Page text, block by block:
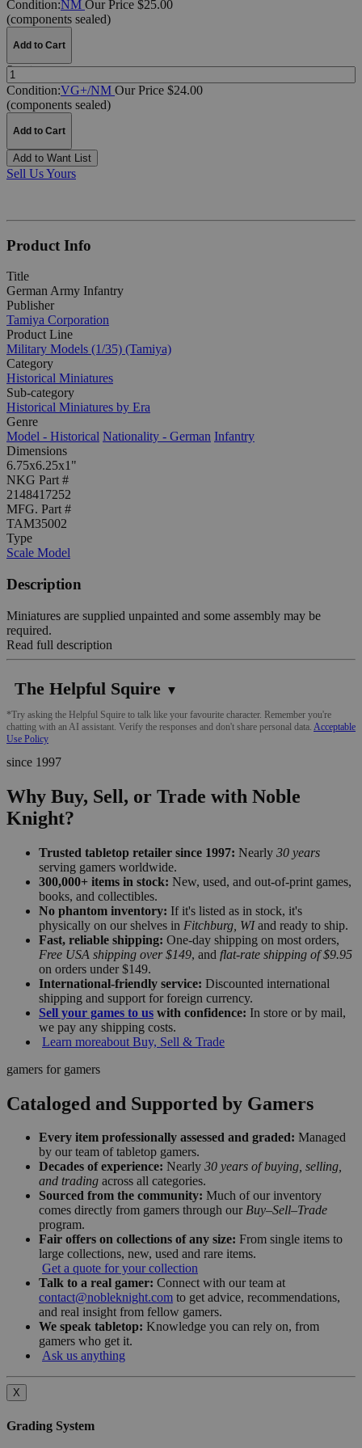
Condition:NM Our Price $25.00
(components sealed)
Add to Cart
Quantity:
Condition:VG+/NM Our Price $24.00
(components sealed)
Add to Cart
Add to Want List
Sell Us Yours
Product Info
Title
German Army Infantry
Publisher
Tamiya Corporation
Product Line
Military Models (1/35) (Tamiya)
Category
Historical Miniatures
Sub-category
Historical Miniatures by Era
Genre
Model - Historical Nationality - German Infantry
Dimensions
6.75x6.25x1"
NKG Part #
2148417252
MFG. Part #
TAM35002
Type
Scale Model
Description
Miniatures are supplied unpainted and some assembly may be
required.
Read full description
The Helpful Squire ▼
*Try asking the Helpful Squire to talk like your favourite character. Remember you're
chatting with an AI assistant. Verify the responses and don't share personal data. Acceptable
Use Policy
since 1997
Why Buy, Sell, or Trade with Noble
Knight?
Trusted tabletop retailer since 1997: Nearly 30 years
serving gamers worldwide.
300,000+ items in stock: New, used, and out-of-print games,
books, and collectibles.
No phantom inventory: If it's listed as in stock, it's
physically on our shelves in Fitchburg, WIand ready to ship.
Fast, reliable shipping: One-day shipping on most orders,
Free USA shipping over $149, and flat-rate shipping of $9.95
on orders under $149.
International-friendly service: Discounted international
shipping and support for foreign currency.
Sell your games to us with confidence: In store or by mail,
we pay any shipping costs.
Learn moreabout Buy, Sell & Trade
gamers for gamers
Cataloged and Supported by Gamers
Every item professionally assessed and graded: Managed
by our team of tabletop gamers.
Decades of experience: Nearly 30 years of buying, selling,
and trading across all categories.
Sourced from the community: Much of our inventory
comes directly from gamers through our Buy–Sell–Trade
program.
Fair offers on collections of any size: From single items to
large collections, new, used and rare items.
Get a quote for your collection
Talk to a real gamer: Connect with our team at
contact@nobleknight.com to get advice, recommendations,
and real insight from fellow gamers.
We speak tabletop: Knowledge you can rely on, from
gamers who get it.
Ask us anything
X
Grading System